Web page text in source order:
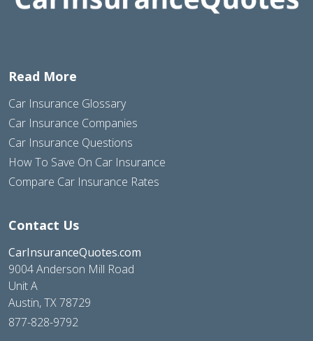
Read More
Car Insurance Glossary
Car Insurance Companies
Car Insurance Questions
How To Save On Car Insurance
Compare Car Insurance Rates
Contact Us
CarInsuranceQuotes.com
9004 Anderson Mill Road
Unit A
Austin, TX 78729
877-828-9792